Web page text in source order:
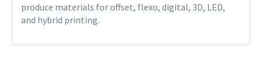
produce materials for offset, flexo, digital, 3D, LED,
and hybrid printing.